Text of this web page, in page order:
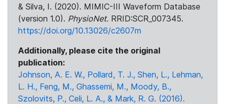
& Silva, I. (2020). MIMIC-III Waveform Database
(version 1.0). PhysioNet. RRID:SCR_007345.
https://doi.org/10.13026/c2607m
Additionally, please cite the original
publication:
Johnson, A. E. W., Pollard, T. J., Shen, L., Lehman,
L. H., Feng, M., Ghassemi, M., Moody, B.,
Szolovits, P., Celi, L. A., & Mark, R. G. (2016).